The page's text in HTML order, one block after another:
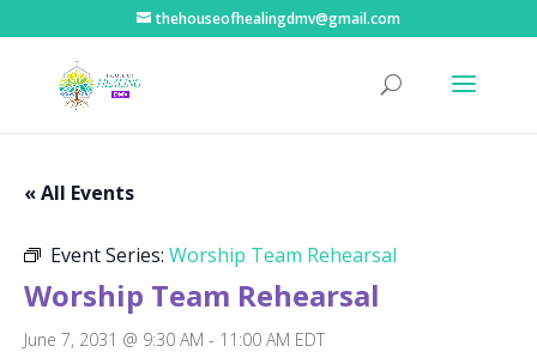
thehouseofhealingdmv@gmail.com
« All Events
Event Series: Worship Team Rehearsal
Worship Team Rehearsal
June 7, 2031 @ 9:30 AM - 11:00 AM EDT